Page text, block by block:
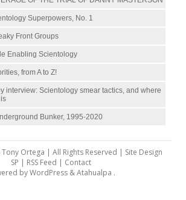
Superpowers, No. 1
Front Groups
Enabling Scientology
from A to Z!
interview: Scientology smear tactics, and where
Bunker, 1995-2020
Ortega | All Rights Reserved | Site Design
SP | RSS Feed | Contact
byWordPress&Atahualpa .